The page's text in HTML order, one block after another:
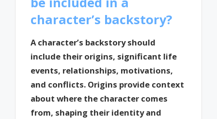
character’s backstory?
A character’s backstory should
include their origins, significant life
events, relationships, motivations,
and conflicts. Origins provide context
about where the character comes
from, shaping their identity and